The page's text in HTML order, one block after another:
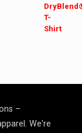
–
We're